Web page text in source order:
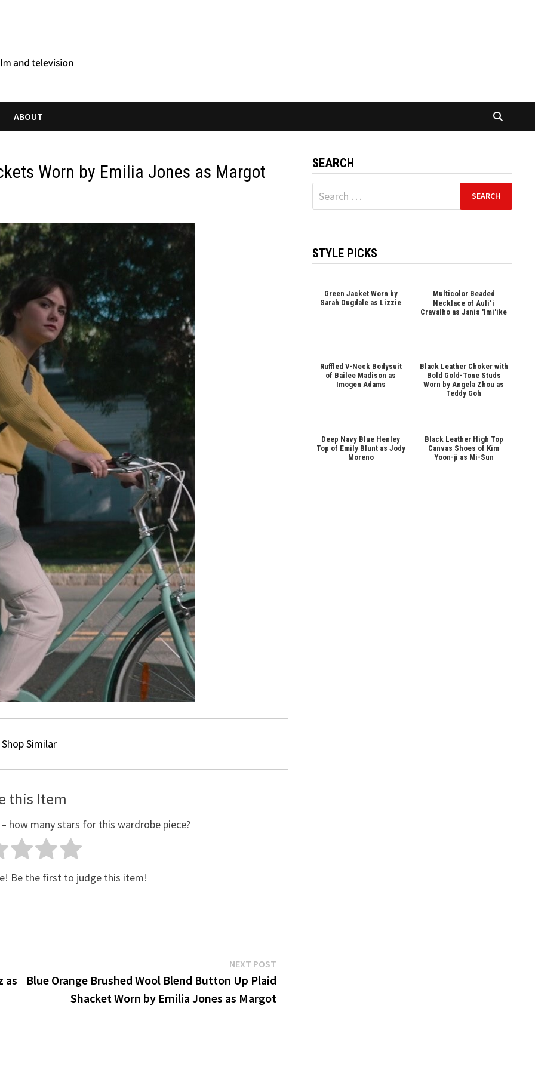
ABOUT
Worn by Emilia Jones as Margot
Shop Similar
this Item
how many stars for this wardrobe piece?
Be the first to judge this item!
as
NEXT POSTNext
post:
Blue Orange Brushed Wool Blend Button Up Plaid
Shacket Worn by Emilia Jones as Margot
SEARCH
Search
for:
STYLE PICKS
Green Jacket Worn by
Sarah Dugdale as Lizzie
Multicolor Beaded
Necklace of Auliʻi
Cravalho as Janis 'Imi'ike
Ruffled V-Neck Bodysuit
of Bailee Madison as
Imogen Adams
Black Leather Choker with
Bold Gold-Tone Studs
Worn by Angela Zhou as
Teddy Goh
Deep Navy Blue Henley
Top of Emily Blunt as Jody
Moreno
Black Leather High Top
Canvas Shoes of Kim
Yoon-ji as Mi-Sun